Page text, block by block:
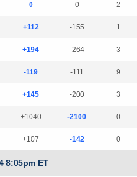
0 0 2
+112 -155 1
+194 -264 3
-119 -111 9
+145 -200 3
+1040 -2100 0
+107 -142 0
8:05pm ET